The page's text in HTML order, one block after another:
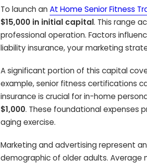
To launch anAt Home Senior Fitness
$15,000 in initial capital. This range
professional operation. Factors
liability insurance, your marketing
A significant portion of this capital
example, senior fitness certifications
insurance is crucial for in-home
$1,000. These foundational expenses
aging exercise.
Marketing and advertising represent
demographic of older adults.